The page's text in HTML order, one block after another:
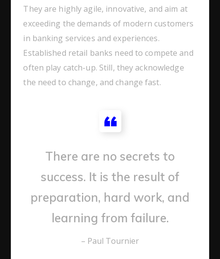
They are highly agile, innovative, and aim at
exceeding the demands of modern customers
in banking services and experiences.
Established retail banks need to compete and
often play catch-up. Still, they acknowledge
the need to change, and change fast.
There are no secrets to
success. It is the result of
preparation, hard work, and
learning from failure.
– Paul Tournier